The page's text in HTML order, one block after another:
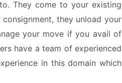
They come to your existing
they unload your
your move if you avail of
have a team of experienced
in this domain which